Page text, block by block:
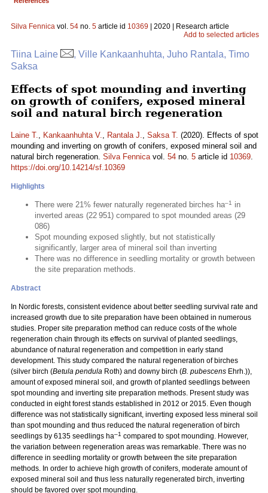
Silva Fennica vol. 54 no. 5 article id 10369 | 2020 | Research article
Add to selected articles
Tiina Laine
, Ville Kankaanhuhta, Juho Rantala, Timo
Saksa
Effects of spot mounding and inverting
on growth of conifers, exposed mineral
soil and natural birch regeneration
Laine T., Kankaanhuhta V., Rantala J., Saksa T. (2020). Effects of spot
mounding and inverting on growth of conifers, exposed mineral soil and
natural birch regeneration. Silva Fennicavol. 54 no. 5 article id 10369.
https://doi.org/10.14214/sf.10369
Highlights
There were 21% fewer naturally regenerated birches ha–1
in
inverted areas (22 951) compared to spot mounded areas (29
086)
Spot mounding exposed slightly, but not statistically
significantly, larger area of mineral soil than inverting
There was no difference in seedling mortality or growth between
the site preparation methods.
Abstract
In Nordic forests, consistent evidence about better seedling survival rate and
increased growth due to site preparation have been obtained in numerous
studies. Proper site preparation method can reduce costs of the whole
regeneration chain through its effects on survival of planted seedlings,
abundance of natural regeneration and competition in early stand
development. This study compared the natural regeneration of birches
(silver birch (Betula pendula Roth) and downy birch (B. pubescens Ehrh.)),
amount of exposed mineral soil, and growth of planted seedlings between
spot mounding and inverting site preparation methods. Present study was
conducted in eight forest stands established in 2012 or 2015. Even though
difference was not statistically significant, inverting exposed less mineral soil
than spot mounding and thus reduced the natural regeneration of birch
seedlings by 6135 seedlings ha–1 compared to spot mounding. However,
the variation between regeneration areas was remarkable. There was no
difference in seedling mortality or growth between the site preparation
methods. In order to achieve high growth of conifers, moderate amount of
exposed mineral soil and thus less naturally regenerated birch, inverting
should be favored over spot mounding.